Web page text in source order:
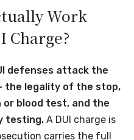
Work
Charge?
defenses attack the
the legality of the stop,
blood test, and the
testing. A DUI charge is
carries the full